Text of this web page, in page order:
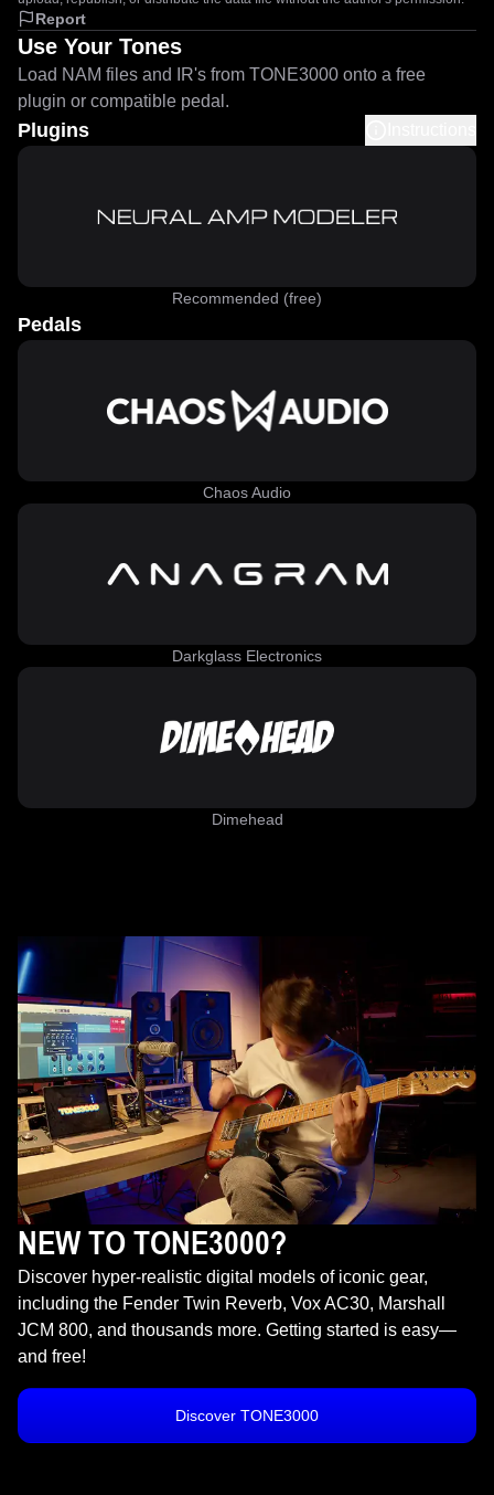
Report
Use Your Tones
Load NAM files and IR's from TONE3000 onto a free
plugin or compatible pedal.
Plugins
Recommended (free)
Pedals
Chaos Audio
Darkglass Electronics
Dimehead
NEW TO TONE3000?
Discover hyper-realistic digital models of iconic gear,
including the Fender Twin Reverb, Vox AC30, Marshall
JCM 800, and thousands more. Getting started is easy—
and free!
Discover TONE3000